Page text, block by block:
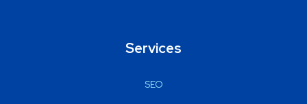
Services
SEO